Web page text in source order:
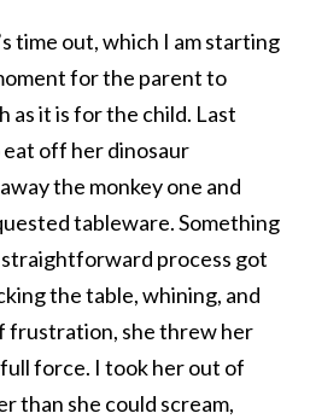
time out, which I am starting
for the parent to
as it is for the child. Last
off her dinosaur
the monkey one and
tableware. Something
process got
the table, whining, and
frustration, she threw her
force. I took her out of
than she could scream,